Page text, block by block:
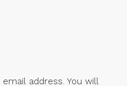
address. You will